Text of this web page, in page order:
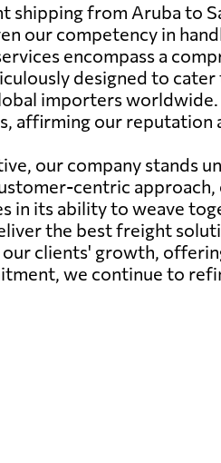
shipping from Aruba to
our competency in
encompass a
designed to
importers
affirming our reputation
our company stands
centric
in its ability to weave
the best freight
our clients' growth,
we continue to